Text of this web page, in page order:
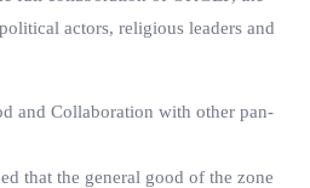
actors, religious leaders and
and Collaboration with other pan-
that the general good of the zone